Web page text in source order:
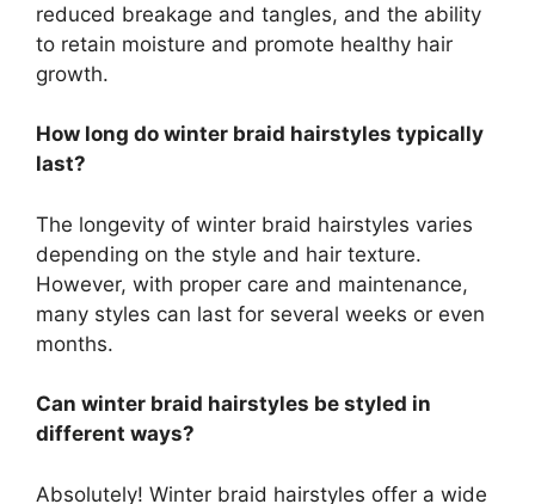
reduced breakage and tangles, and the ability
to retain moisture and promote healthy hair
growth.
How long do winter braid hairstyles typically
last?
The longevity of winter braid hairstyles varies
depending on the style and hair texture.
However, with proper care and maintenance,
many styles can last for several weeks or even
months.
Can winter braid hairstyles be styled in
different ways?
Absolutely! Winter braid hairstyles offer a wide